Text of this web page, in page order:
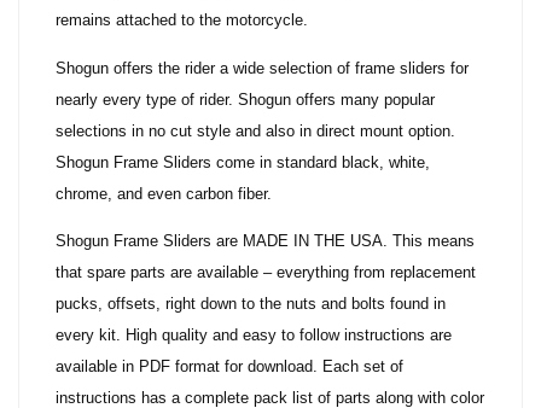
remains attached to the motorcycle.
Shogun offers the rider a wide selection of frame sliders for
nearly every type of rider. Shogun offers many popular
selections in no cut style and also in direct mount option.
Shogun Frame Sliders come in standard black, white,
chrome, and even carbon fiber.
Shogun Frame Sliders are MADE IN THE USA. This means
that spare parts are available – everything from replacement
pucks, offsets, right down to the nuts and bolts found in
every kit. High quality and easy to follow instructions are
available in PDF format for download. Each set of
instructions has a complete pack list of parts along with color